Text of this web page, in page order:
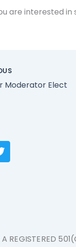
are interested in
Moderator Elect
REGISTERED